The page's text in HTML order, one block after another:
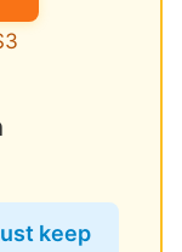
keep